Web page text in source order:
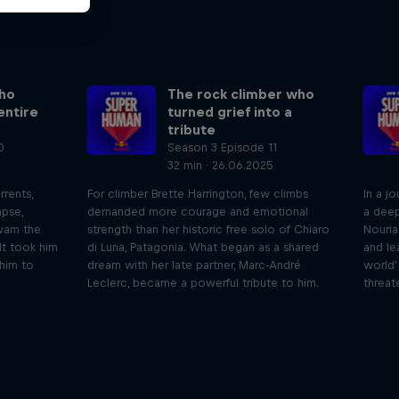
the
took him
to
The rock climber who
turned grief into a
tribute
Season 3 Episode 11
32 min · 26.06.2025
For climber Brette Harrington, few climbs
demanded more courage and emotional
strength than her historic free solo of Chiaro
di Luna, Patagonia. What began as a shared
dream with her late partner, Marc-André
Leclerc, became a powerful tribute to him.
In a
a
and